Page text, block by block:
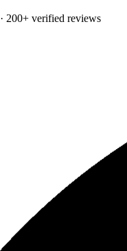
· 200+ verified reviews